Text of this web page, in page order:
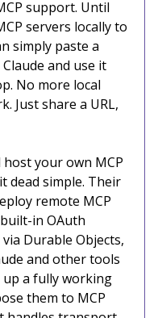
support. Until
servers locally to
simply paste a
and use it
No more local
Just share a URL,
your own MCP
dead simple. Their
remote MCP
in OAuth
Durable Objects,
and other tools
up a fully working
them to MCP